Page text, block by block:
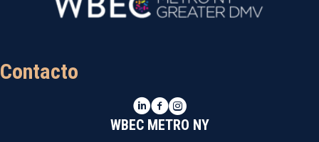
Contacto
LinkedIn
Facebook
Instagram
WBEC METRO NY